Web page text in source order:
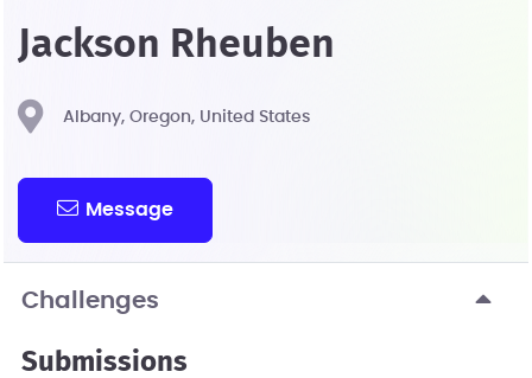
Jackson Rheuben
Albany, Oregon, United States
Message
Challenges
Submissions